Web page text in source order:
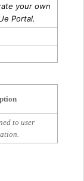
your own
Portal.
to user